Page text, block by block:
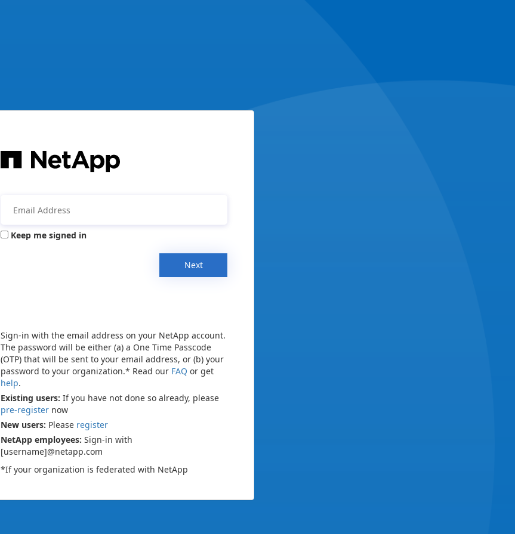
Keep me signed in
Next
Sign-in with the email address on your NetApp account.
The password will be either (a) a One Time Passcode
(OTP) that will be sent to your email address, or (b) your
password to your organization.* Read our FAQ or get
help.
Existing users: If you have not done so already, please
pre-register now
New users: Please register
NetApp employees: Sign-in with
[username]@netapp.com
*If your organization is federated with NetApp